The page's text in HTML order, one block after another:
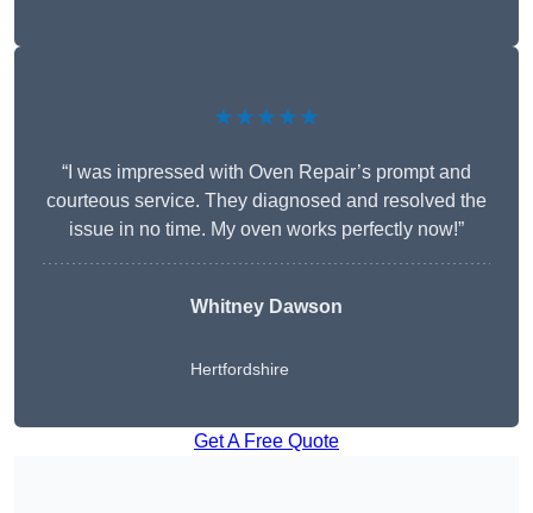
★★★★★
“I was impressed with Oven Repair’s prompt and
courteous service. They diagnosed and resolved the
issue in no time. My oven works perfectly now!”
Whitney Dawson
Hertfordshire
Get A Free Quote